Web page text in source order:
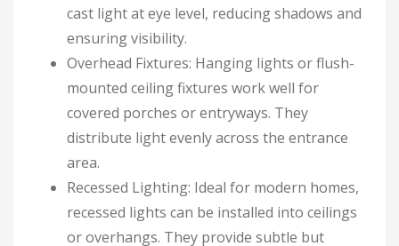
cast light at eye level, reducing shadows and
ensuring visibility.
Overhead Fixtures: Hanging lights or flush-
mounted ceiling fixtures work well for
covered porches or entryways. They
distribute light evenly across the entrance
area.
Recessed Lighting: Ideal for modern homes,
recessed lights can be installed into ceilings
or overhangs. They provide subtle but